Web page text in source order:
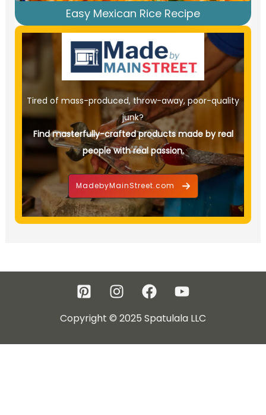
Easy Mexican Rice Recipe
Tired of mass-produced, throw-away, poor-quality
junk?
Find masterfully-crafted products made by real
people with real passion.
MadebyMainStreet.com
Copyright © 2025 Spatulala LLC